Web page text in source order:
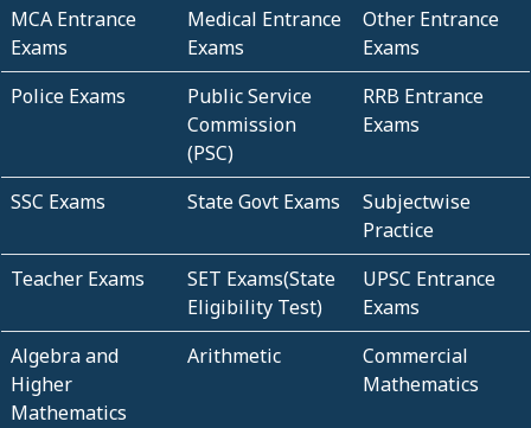
MCA Entrance
Exams
Medical Entrance
Exams
Other Entrance
Exams
Police Exams
Public Service
Commission
(PSC)
RRB Entrance
Exams
SSC Exams State Govt Exams
Subjectwise
Practice
Teacher Exams
SET Exams(State
Eligibility Test)
UPSC Entrance
Exams
Algebra and
Higher
Mathematics
Arithmetic
Commercial
Mathematics